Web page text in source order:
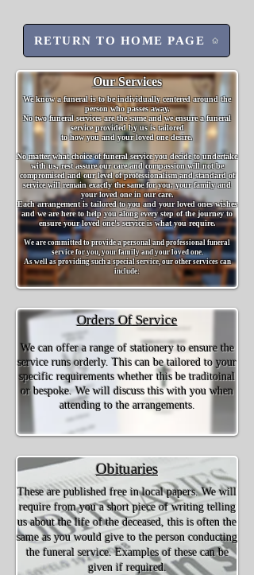
RETURN TO HOME PAGE
Our Services
We know a funeral is to be individually centered around the
person who passes away.
No two funeral services are the same and we ensure a funeral
service provided by us is tailored
to how you and your loved one desire.
No matter what choice of funeral service you decide to undertake
with us, rest assure our care and compassion will not be
compromised and our level of professionalism and standard of
service will remain exactly the same for you, your family and
your loved one in our care.
Each arrangement is tailored to you and your loved ones wishes
and we are here to help you along every step of the journey to
ensure your loved one's service is what you require.
We are committed to provide a personal and professional funeral
service for you, your family and your loved one.
As well as providing such a special service, our other services can
include:
Orders Of Service
We can offer a range of stationery to ensure the
service runs orderly. This can be tailored to your
specific requirements whether this be traditoinal
or bespoke. We will discuss this with you when
attending to the arrangements.
Obituaries
These are published free in local papers. We will
require from you a short piece of writing telling
us about the life of the deceased, this is often the
same as you would give to the person conducting
the funeral service. Examples of these can be
given if required.